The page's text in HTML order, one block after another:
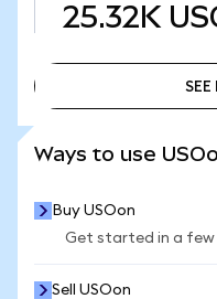
25.32K
SEE
Ways to use
Buy USOon
Get started in a
Sell USOon